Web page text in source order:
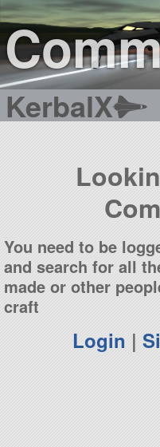
KerbalX
You need to be
and search for all
made or other
craft
Login |